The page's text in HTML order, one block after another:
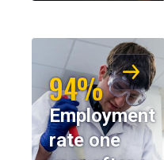
94%
Employment
rate one